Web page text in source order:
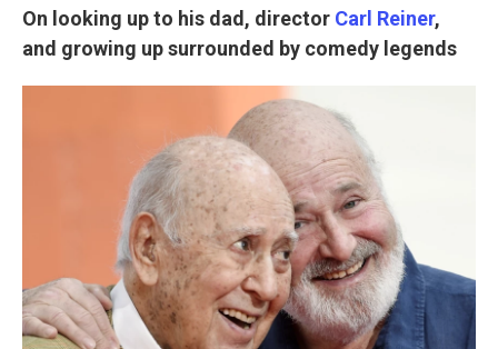
On looking up to his dad, director Carl Reiner,
and growing up surrounded by comedy legends